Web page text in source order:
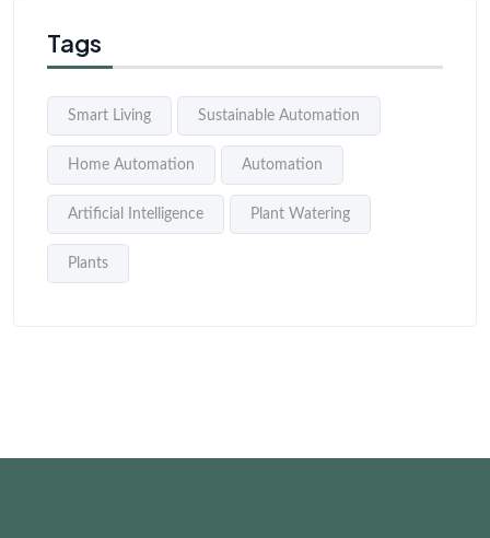
Tags
Smart Living Sustainable Automation
Home Automation Automation
Artificial Intelligence Plant Watering
Plants